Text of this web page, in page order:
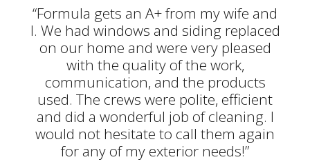
“Formula gets an A+ from my wife and
I. We had windows and siding replaced
on our home and were very pleased
with the quality of the work,
communication, and the products
used. The crews were polite, efficient
and did a wonderful job of cleaning. I
would not hesitate to call them again
for any of my exterior needs!”